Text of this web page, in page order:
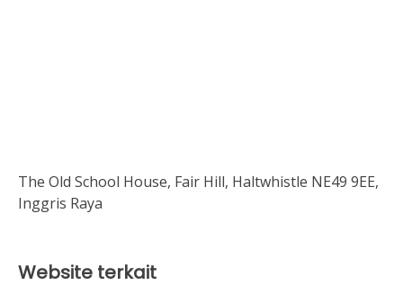
The Old School House, Fair Hill, Haltwhistle NE49 9EE,
Inggris Raya
Website terkait